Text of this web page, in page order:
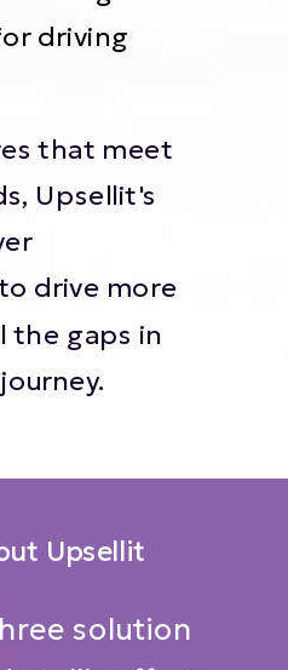
driving
that meet
Upsellit's
drive more
the gaps in
Upsellit
solution